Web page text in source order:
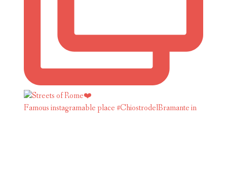
Famous instagramable place #ChiostrodelBramante in